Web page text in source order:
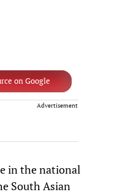
on Google
Advertisement
in the national
South Asian